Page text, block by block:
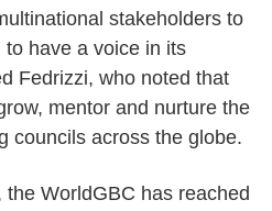
stakeholders to
have a voice in its
Fedrizzi, who noted that
mentor and nurture the
councils across the globe.
WorldGBC has reached